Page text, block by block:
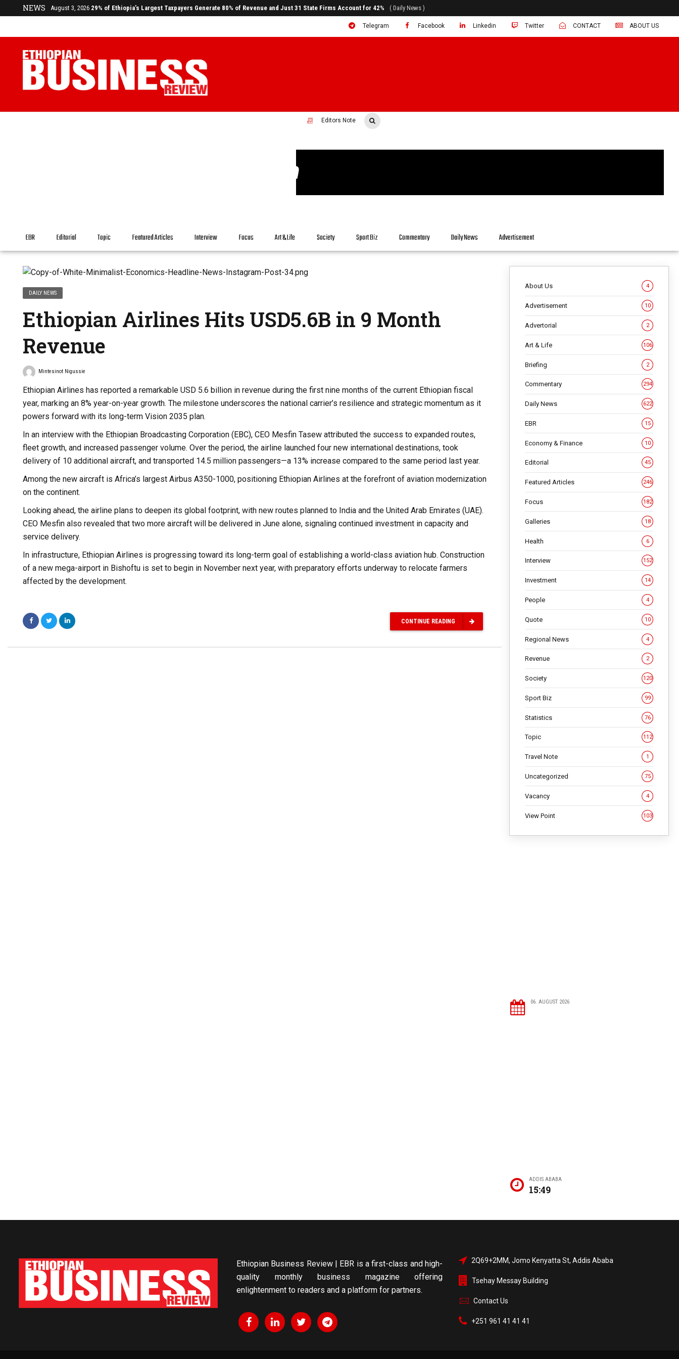
NEWS August 3, 2026 29% of Ethiopia’s Largest Taxpayers Generate 80% of Revenue and Just 31 State Firms Account for 42% ( Daily News )
Telegram Facebook Linkedin Twitter CONTACT ABOUT US
Editors Note
EBR Editorial Topic Featured Articles Interview Focus Art & Life Society Sport Biz Commentary Daily News Advertisement
DAILY NEWS
Ethiopian Airlines Hits USD5.6B in 9 Month
Revenue
Mintesinot Nigussie
Ethiopian Airlines has reported a remarkable USD 5.6 billion in revenue during the first nine months of the current Ethiopian fiscal
year, marking an 8% year-on-year growth. The milestone underscores the national carrier’s resilience and strategic momentum as it
powers forward with its long-term Vision 2035 plan.
In an interview with the Ethiopian Broadcasting Corporation (EBC), CEO Mesfin Tasew attributed the success to expanded routes,
fleet growth, and increased passenger volume. Over the period, the airline launched four new international destinations, took
delivery of 10 additional aircraft, and transported 14.5 million passengers—a 13% increase compared to the same period last year.
Among the new aircraft is Africa’s largest Airbus A350-1000, positioning Ethiopian Airlines at the forefront of aviation modernization
on the continent.
Looking ahead, the airline plans to deepen its global footprint, with new routes planned to India and the United Arab Emirates (UAE).
CEO Mesfin also revealed that two more aircraft will be delivered in June alone, signaling continued investment in capacity and
service delivery.
In infrastructure, Ethiopian Airlines is progressing toward its long-term goal of establishing a world-class aviation hub. Construction
of a new mega-airport in Bishoftu is set to begin in November next year, with preparatory efforts underway to relocate farmers
affected by the development.
CONTINUE READING
About Us 4
Advertisement 10
Advertorial 2
Art & Life 106
Briefing 2
Commentary 294
Daily News 622
EBR 15
Economy & Finance 10
Editorial 45
Featured Articles 246
Focus 182
Galleries 18
Health 6
Interview 152
Investment 14
People 4
Quote 10
Regional News 4
Revenue 2
Society 120
Sport Biz 99
Statistics 76
Topic 112
Travel Note 1
Uncategorized 75
Vacancy 4
View Point 103
06. AUGUST 2026
ADDIS ABABA
15:49
Ethiopian Business Review | EBR is a first-class and high-
quality monthly business magazine offering
enlightenment to readers and a platform for partners.
2Q69+2MM, Jomo Kenyatta St, Addis Ababa
Tsehay Messay Building
Contact Us
+251 961 41 41 41